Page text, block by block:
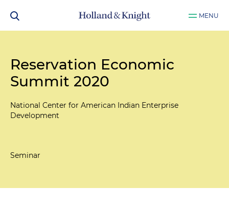
MENU
Reservation Economic
Summit 2020
National Center for American Indian Enterprise
Development
Seminar